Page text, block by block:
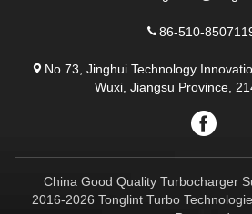
86-510-
No.73, Jinghui Technology
Wuxi, Jiangsu Province,
China Good Quality Turbocharger
2016-2026 Tonglint Turbo